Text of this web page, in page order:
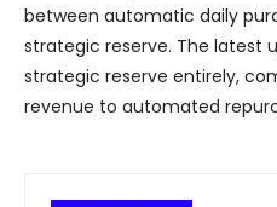
between automatic daily
strategic reserve. The latest
strategic reserve entirely,
revenue to automated